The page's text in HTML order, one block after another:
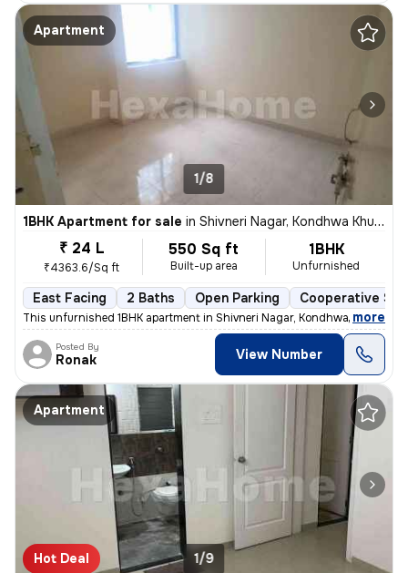
Apartment
1/8
1BHK Apartment for sale in Shivneri Nagar, Kondhwa Khurd, Pune
₹ 24 L
₹4363.6/Sq ft
550 Sq ft
Built-up area
1BHK
Unfurnished
East Facing 2 Baths Open Parking Cooperative
This unfurnished 1BHK apartment in Shivneri Nagar, Kondhwa Khurd,
, more
Posted By
Ronak View Number
Apartment
Hot Deal 1/9